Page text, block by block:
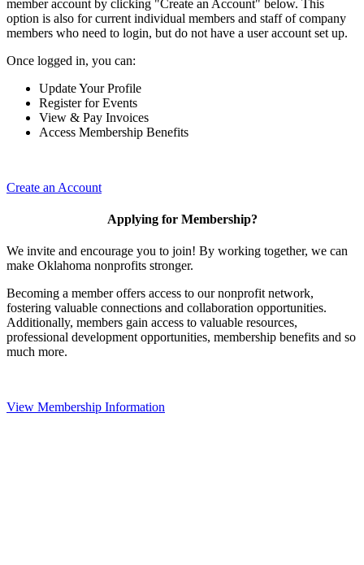
member account by clicking "Create an Account" below. This
option is also for current individual members and staff of company
members who need to login, but do not have a user account set up.
Once logged in, you can:
Update Your Profile
Register for Events
View & Pay Invoices
Access Membership Benefits
Create an Account
Applying for Membership?
We invite and encourage you to join! By working together, we can
make Oklahoma nonprofits stronger.
Becoming a member offers access to our nonprofit network,
fostering valuable connections and collaboration opportunities.
Additionally, members gain access to valuable resources,
professional development opportunities, membership benefits and so
much more.
View Membership Information